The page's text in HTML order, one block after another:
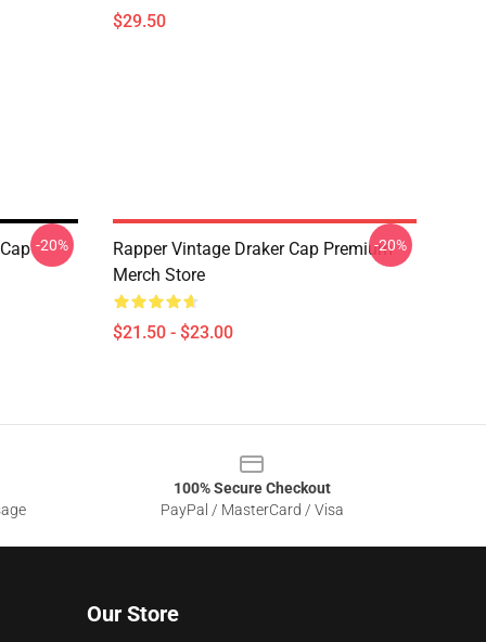
$29.50
-20%
Rapper Vintage Draker Cap Premium
Merch Store
$21.50 - $23.00
-20%
100% Secure Checkout
PayPal / MasterCard / Visa
Our Store